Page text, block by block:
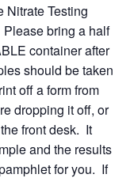
Nitrate Testing
bring a half
container after
should be taken
off a form from
dropping it off, or
front desk. It
and the results
for you. If